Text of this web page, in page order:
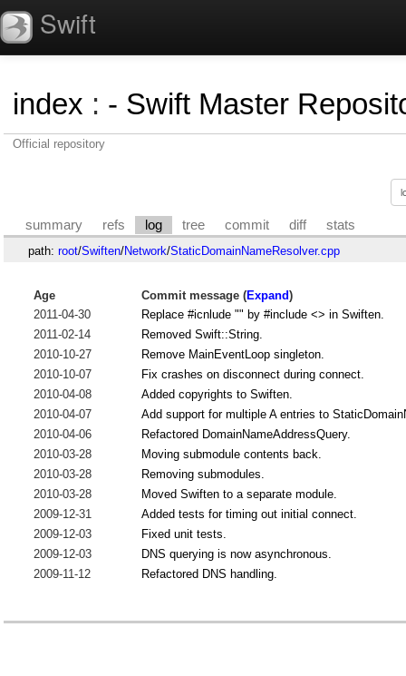
Swift
index : - Swift Master
Official repository
summary refs log tree commit diff stats
path: root/Swiften/Network/StaticDomainNameResolver.cpp
Age Commit message (Expand)
2011-04-30
Replace #icnlude "" by #include <> in Swiften.
2011-02-14
Removed Swift::String.
2010-10-27
Remove MainEventLoop singleton.
2010-10-07
Fix crashes on disconnect during connect.
2010-04-08
Added copyrights to Swiften.
2010-04-07
Add support for multiple A entries to
2010-04-06
Refactored DomainNameAddressQuery.
2010-03-28
Moving submodule contents back.
2010-03-28
Removing submodules.
2010-03-28
Moved Swiften to a separate module.
2009-12-31
Added tests for timing out initial connect.
2009-12-03
Fixed unit tests.
2009-12-03
DNS querying is now asynchronous.
2009-11-12
Refactored DNS handling.